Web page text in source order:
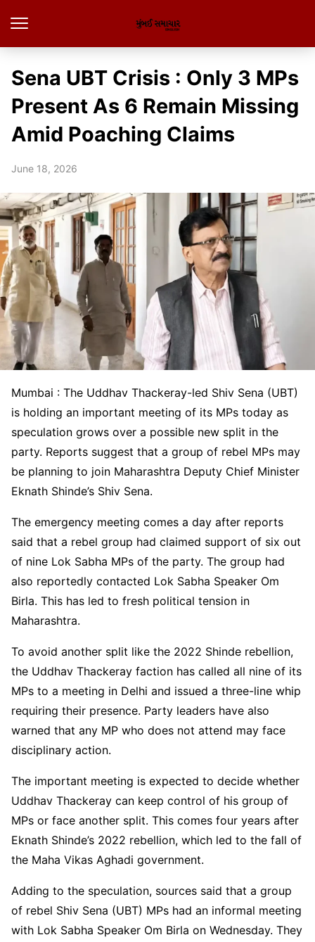
Sena UBT Crisis : Only 3 MPs
Present As 6 Remain Missing
Amid Poaching Claims
June 18, 2026
Mumbai : The Uddhav Thackeray-led Shiv Sena (UBT)
is holding an important meeting of its MPs today as
speculation grows over a possible new split in the
party. Reports suggest that a group of rebel MPs may
be planning to join Maharashtra Deputy Chief Minister
Eknath Shinde’s Shiv Sena.
The emergency meeting comes a day after reports
said that a rebel group had claimed support of six out
of nine Lok Sabha MPs of the party. The group had
also reportedly contacted Lok Sabha Speaker Om
Birla. This has led to fresh political tension in
Maharashtra.
To avoid another split like the 2022 Shinde rebellion,
the Uddhav Thackeray faction has called all nine of its
MPs to a meeting in Delhi and issued a three-line whip
requiring their presence. Party leaders have also
warned that any MP who does not attend may face
disciplinary action.
The important meeting is expected to decide whether
Uddhav Thackeray can keep control of his group of
MPs or face another split. This comes four years after
Eknath Shinde’s 2022 rebellion, which led to the fall of
the Maha Vikas Aghadi government.
Adding to the speculation, sources said that a group
of rebel Shiv Sena (UBT) MPs had an informal meeting
with Lok Sabha Speaker Om Birla on Wednesday. They